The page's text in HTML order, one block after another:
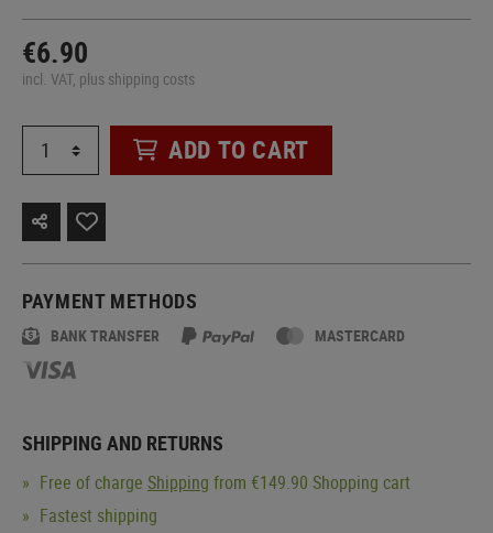
€6.90
incl. VAT, plus shipping costs
ADD TO CART
PAYMENT METHODS
BANK TRANSFER MASTERCARD
SHIPPING AND RETURNS
Free of charge Shipping from €149.90 Shopping cart
Fastest shipping